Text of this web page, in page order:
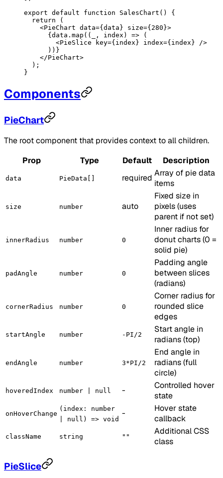
export default function SalesChart () {
  return
(
    <
PieChart data={data} size={280}>
      {data.
map (( , index ) => (
        <
PieSlice key={index} index={index} />
      ))}
    </
PieChart>
  );
}
Components
PieChart
The root component that provides context to all children.
Prop
Type Default Description
data PieData[] required Array of pie data
items
size number auto
Fixed size in
pixels (uses
parent if not set)
innerRadius number 0
Inner radius for
donut charts (0 =
solid pie)
padAngle number 0
Padding angle
between slices
(radians)
cornerRadius number 0
Corner radius for
rounded slice
edges
startAngle number -PI/2
Start angle in
radians (top)
endAngle number 3*PI/2
End angle in
radians (full
circle)
hoveredIndex number | null -
Controlled hover
state
onHoverChange
(index: number
| null) => void
-
Hover state
callback
className string ""
Additional CSS
class
PieSlice